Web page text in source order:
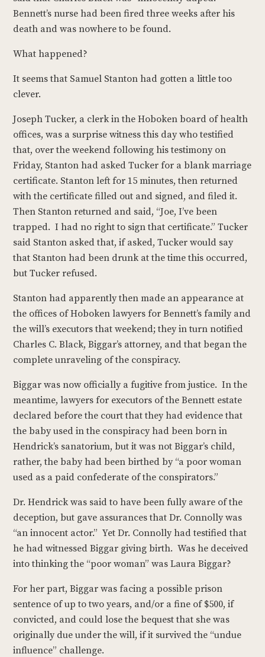
Bennett’s nurse had been fired three weeks after his
death and was nowhere to be found.
What happened?
It seems that Samuel Stanton had gotten a little too
clever.
Joseph Tucker, a clerk in the Hoboken board of health
offices, was a surprise witness this day who testified
that, over the weekend following his testimony on
Friday, Stanton had asked Tucker for a blank marriage
certificate. Stanton left for 15 minutes, then returned
with the certificate filled out and signed, and filed it.
Then Stanton returned and said, “Joe, I’ve been
trapped. I had no right to sign that certificate.” Tucker
said Stanton asked that, if asked, Tucker would say
that Stanton had been drunk at the time this occurred,
but Tucker refused.
Stanton had apparently then made an appearance at
the offices of Hoboken lawyers for Bennett’s family and
the will’s executors that weekend; they in turn notified
Charles C. Black, Biggar’s attorney, and that began the
complete unraveling of the conspiracy.
Biggar was now officially a fugitive from justice. In the
meantime, lawyers for executors of the Bennett estate
declared before the court that they had evidence that
the baby used in the conspiracy had been born in
Hendrick’s sanatorium, but it was not Biggar’s child,
rather, the baby had been birthed by “a poor woman
used as a paid confederate of the conspirators.”
Dr. Hendrick was said to have been fully aware of the
deception, but gave assurances that Dr. Connolly was
“an innocent actor.” Yet Dr. Connolly had testified that
he had witnessed Biggar giving birth. Was he deceived
into thinking the “poor woman” was Laura Biggar?
For her part, Biggar was facing a possible prison
sentence of up to two years, and/or a fine of $500, if
convicted, and could lose the bequest that she was
originally due under the will, if it survived the “undue
influence” challenge.